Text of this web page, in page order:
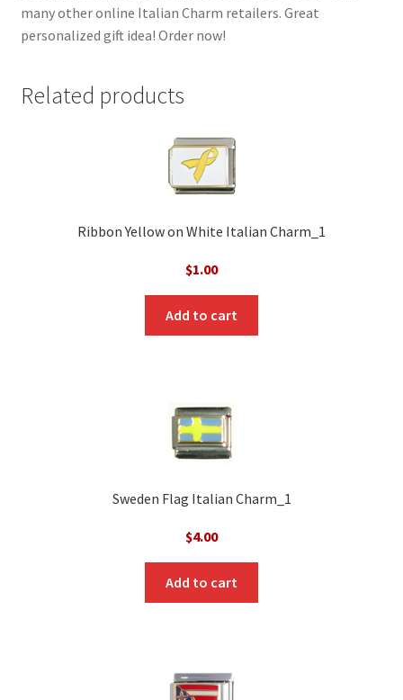
many other online Italian Charm retailers. Great
personalized gift idea! Order now!
Related products
Ribbon Yellow on White Italian Charm_1
$1.00
Add to cart
Sweden Flag Italian Charm_1
$4.00
Add to cart